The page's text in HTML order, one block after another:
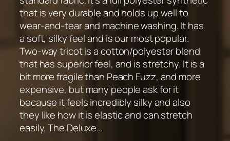
r
a
n
g
e
:
$
6
0
.
that is very durable and holds up well to
wear-and-tear and machine washing. It has
a soft, silky feel and is our most popular.
Two-way tricot is a cotton/polyester blend
that has superior feel, and is stretchy. It is a
bit more fragile than Peach Fuzz, and more
expensive, but many people ask for it
because it feels incredibly silky and also
they like how it is elastic and can stretch
easily. The Deluxe…